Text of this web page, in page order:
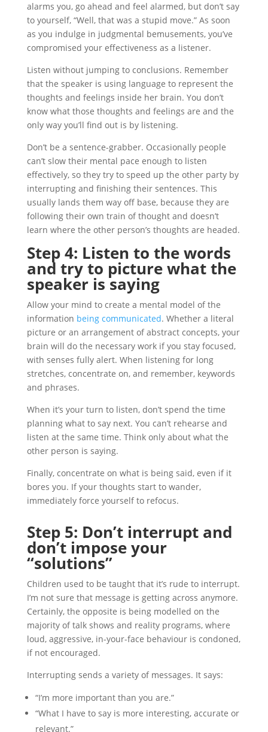
alarms you, go ahead and feel alarmed, but don’t say
to yourself, “Well, that was a stupid move.” As soon
as you indulge in judgmental bemusements, you’ve
compromised your effectiveness as a listener.
Listen without jumping to conclusions. Remember
that the speaker is using language to represent the
thoughts and feelings inside her brain. You don’t
know what those thoughts and feelings are and the
only way you’ll find out is by listening.
Don’t be a sentence-grabber. Occasionally people
can’t slow their mental pace enough to listen
effectively, so they try to speed up the other party by
interrupting and finishing their sentences. This
usually lands them way off base, because they are
following their own train of thought and doesn’t
learn where the other person’s thoughts are headed.
Step 4: Listen to the words
and try to picture what the
speaker is saying
Allow your mind to create a mental model of the
information being communicated. Whether a literal
picture or an arrangement of abstract concepts, your
brain will do the necessary work if you stay focused,
with senses fully alert. When listening for long
stretches, concentrate on, and remember, keywords
and phrases.
When it’s your turn to listen, don’t spend the time
planning what to say next. You can’t rehearse and
listen at the same time. Think only about what the
other person is saying.
Finally, concentrate on what is being said, even if it
bores you. If your thoughts start to wander,
immediately force yourself to refocus.
Step 5: Don’t interrupt and
don’t impose your
“solutions”
Children used to be taught that it’s rude to interrupt.
I’m not sure that message is getting across anymore.
Certainly, the opposite is being modelled on the
majority of talk shows and reality programs, where
loud, aggressive, in-your-face behaviour is condoned,
if not encouraged.
Interrupting sends a variety of messages. It says:
“I’m more important than you are.”
“What I have to say is more interesting, accurate or
relevant.”